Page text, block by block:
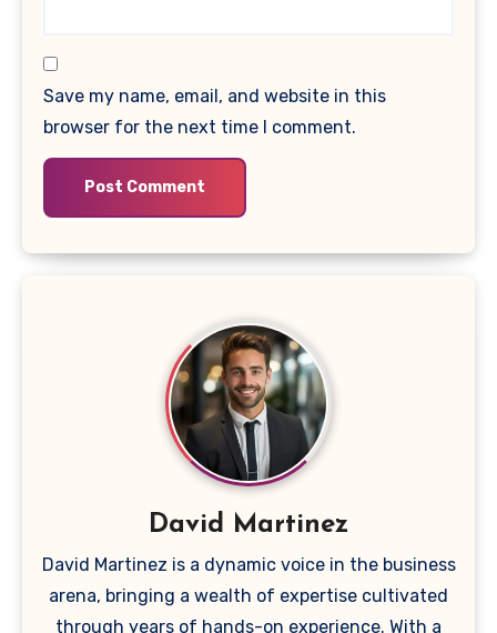
Save my name, email, and website in this
browser for the next time I comment.
David Martinez
David Martinez is a dynamic voice in the business
arena, bringing a wealth of expertise cultivated
through years of hands-on experience. With a